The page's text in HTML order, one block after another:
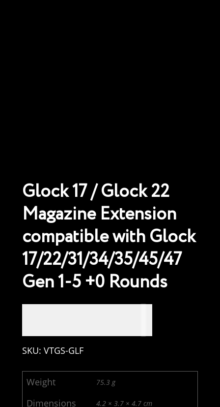
Glock 17 / Glock 22
Magazine Extension
compatible with Glock
17/22/31/34/35/45/47
Gen 1-5 +0 Rounds
SKU: VTGS-GLF
Weight 75.3 g
Dimensions 4.2 × 3.7 × 4.7 cm